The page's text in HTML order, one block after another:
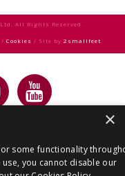
All Rights Reserved.
/ Cookies / Site by 2smallfeet
×
some functionality
you cannot disable our